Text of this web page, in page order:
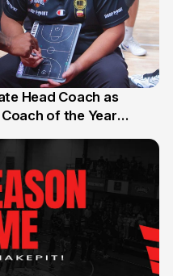
Head Coach as
of the Year